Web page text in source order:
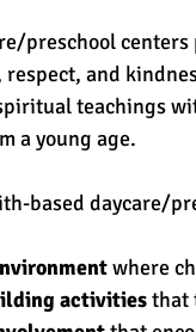
preschool
and
teachings
a young age.
based daycare/
where
activities that